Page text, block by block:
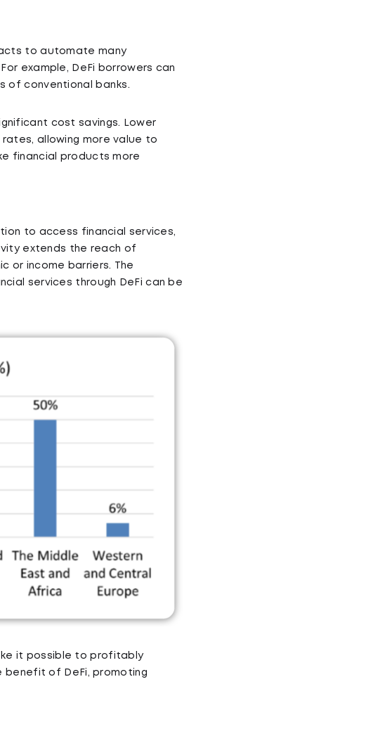
to automate many
example, DeFi borrowers can
of conventional banks.
cost savings. Lower
allowing more value to
financial products more
to access financial services,
extends the reach of
or income barriers. The
services through DeFi can be
it possible to profitably
benefit of DeFi, promoting